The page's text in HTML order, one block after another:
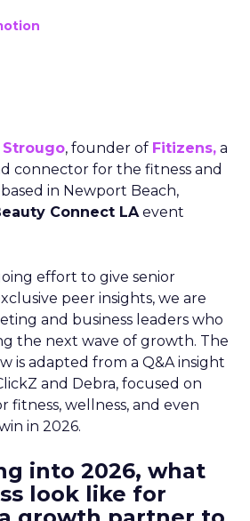
Strougo, founder of Fitizens, a
connector for the fitness and
in Newport Beach,
Connect LAevent
effort to give senior
peer insights, we are
and business leaders who
the next wave of growth. The
is adapted from a Q&A insight
and Debra, focused on
fitness, wellness, and even
in 2026.
into 2026, what
look like for